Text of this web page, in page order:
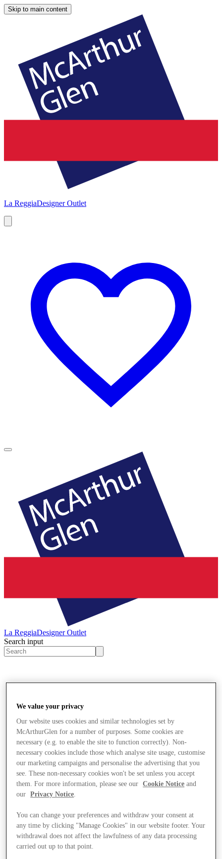
Skip to main content
La ReggiaDesigner Outlet
La ReggiaDesigner Outlet
Search input
We value your privacy
Our website uses cookies and similar technologies set by
McArthurGlen for a number of purposes. Some cookies are
necessary (e.g. to enable the site to function correctly). Non-
necessary cookies include those which analyse site usage, customise
our marketing campaigns and personalise the advertising that you
see. These non-necessary cookies won't be set unless you accept
them. For more information, please see our
Cookie Notice and
our
Privacy Notice
You can change your preferences and withdraw your consent at
any time by clicking "Manage Cookies" in our website footer. Your
withdrawal does not affect the lawfulness of any data processing
carried out up to that point.